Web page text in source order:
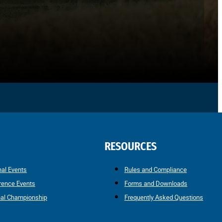
Events
Events
Championship
RESOURCES
Rules and Compliance
Forms and Downloads
Frequently Asked Questions